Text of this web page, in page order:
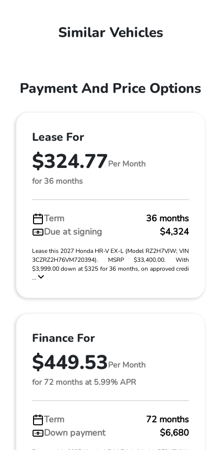
Similar Vehicles
Payment And Price Options
Lease For
$324.77Per Month
for 36 months
Term
36 months
Due at signing
$4,324
Lease this 2027 Honda HR-V EX-L (Model RZ2H7VJW; VIN
3CZRZ2H76VM720394). MSRP $33,400.00. With
$3,999.00 down at $325 for 36 months, on approved credi
...
Finance For
$449.53Per Month
for 72 months at 5.99% APR
Term
72 months
Down payment
$6,680